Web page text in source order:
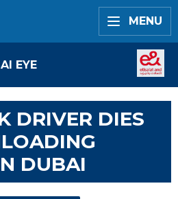
MENU
EYE
DRIVER DIES
DUBAI